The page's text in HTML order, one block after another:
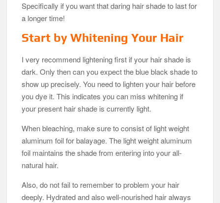
Specifically if you want that daring hair shade to last for
a longer time!
Start by Whitening Your Hair
I very recommend lightening first if your hair shade is
dark. Only then can you expect the blue black shade to
show up precisely. You need to lighten your hair before
you dye it. This indicates you can miss whitening if
your present hair shade is currently light.
When bleaching, make sure to consist of light weight
aluminum foil for balayage. The light weight aluminum
foil maintains the shade from entering into your all-
natural hair.
Also, do not fail to remember to problem your hair
deeply. Hydrated and also well-nourished hair always